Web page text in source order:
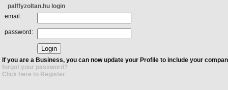
palffyzoltan.hu login
email:
password:
If you are a Business, you can now update your Profile to include your
forgot your password?
Click here to Register